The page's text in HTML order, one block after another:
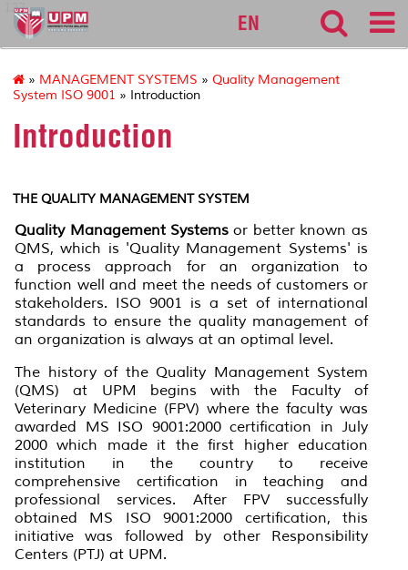
127
EN
» MANAGEMENT SYSTEMS » Quality Management
System ISO 9001 » Introduction
Introduction
THE QUALITY MANAGEMENT SYSTEM
Quality Management Systems or better known as
QMS, which is 'Quality Management Systems' is
a process approach for an organization to
function well and meet the needs of customers or
stakeholders. ISO 9001 is a set of international
standards to ensure the quality management of
an organization is always at an optimal level.
The history of the Quality Management System
(QMS) at UPM begins with the Faculty of
Veterinary Medicine (FPV) where the faculty was
awarded MS ISO 9001:2000 certification in July
2000 which made it the first higher education
institution in the country to receive
comprehensive certification in teaching and
professional services. After FPV successfully
obtained MS ISO 9001:2000 certification, this
initiative was followed by other Responsibility
Centers (PTJ) at UPM.